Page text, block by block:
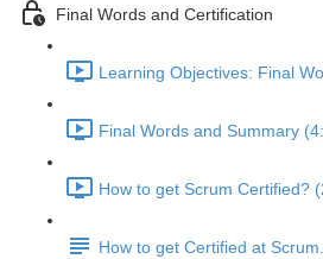
Final Words and Certification
Learning Objectives: Final
Final Words and Summary
How to get Scrum Certified?
How to get Certified at